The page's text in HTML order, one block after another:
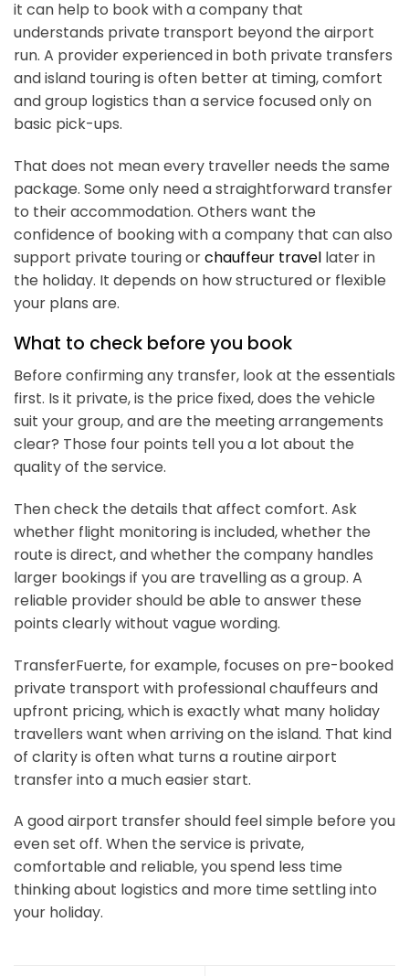
it can help to book with a company that
understands private transport beyond the airport
run. A provider experienced in both private transfers
and island touring is often better at timing, comfort
and group logistics than a service focused only on
basic pick-ups.
That does not mean every traveller needs the same
package. Some only need a straightforward transfer
to their accommodation. Others want the
confidence of booking with a company that can also
support private touring orchauffeur travel later in
the holiday. It depends on how structured or flexible
your plans are.
What to check before you book
Before confirming any transfer, look at the essentials
first. Is it private, is the price fixed, does the vehicle
suit your group, and are the meeting arrangements
clear? Those four points tell you a lot about the
quality of the service.
Then check the details that affect comfort. Ask
whether flight monitoring is included, whether the
route is direct, and whether the company handles
larger bookings if you are travelling as a group. A
reliable provider should be able to answer these
points clearly without vague wording.
TransferFuerte, for example, focuses on pre-booked
private transport with professional chauffeurs and
upfront pricing, which is exactly what many holiday
travellers want when arriving on the island. That kind
of clarity is often what turns a routine airport
transfer into a much easier start.
A good airport transfer should feel simple before you
even set off. When the service is private,
comfortable and reliable, you spend less time
thinking about logistics and more time settling into
your holiday.